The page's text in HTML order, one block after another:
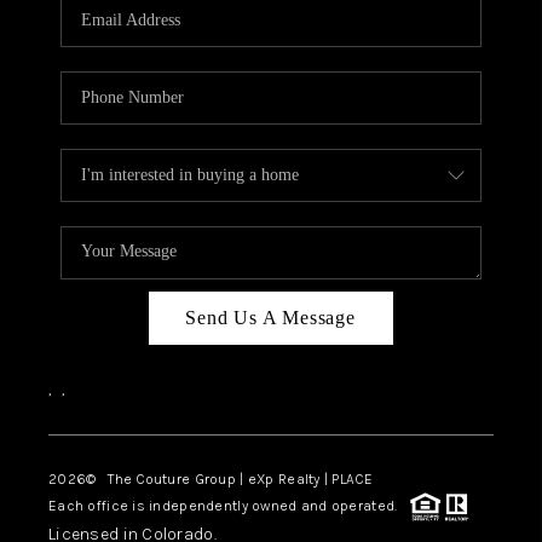
TOP AREAS
Send Us A Message
, ,
2026© The Couture Group | eXp Realty | PLACE
Each office is independently owned and operated.
Licensed in Colorado.